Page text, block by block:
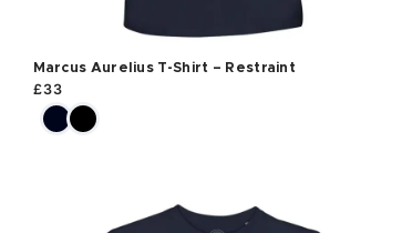
Marcus Aurelius T-Shirt – Restraint
£33